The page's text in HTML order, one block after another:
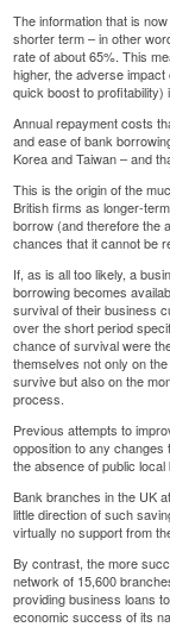
The information that is
shorter term – in other
rate of about 65%. This
higher, the adverse
quick boost to profitability)
Annual repayment costs
and ease of bank
Korea and Taiwan – and
This is the origin of the
British firms as longer-
borrow (and therefore the
chances that it cannot be
If, as is all too likely, a
borrowing becomes
survival of their business
over the short period
chance of survival were
themselves not only on
survive but also on the
process.
Previous attempts to
opposition to any
the absence of public
Bank branches in the UK
little direction of such
virtually no support from
By contrast, the more
network of 15,600
providing business loans
economic success of its